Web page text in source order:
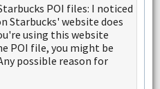
POI files: I noticed
Starbucks' website does
using this website
POI file, you might be
possible reason for